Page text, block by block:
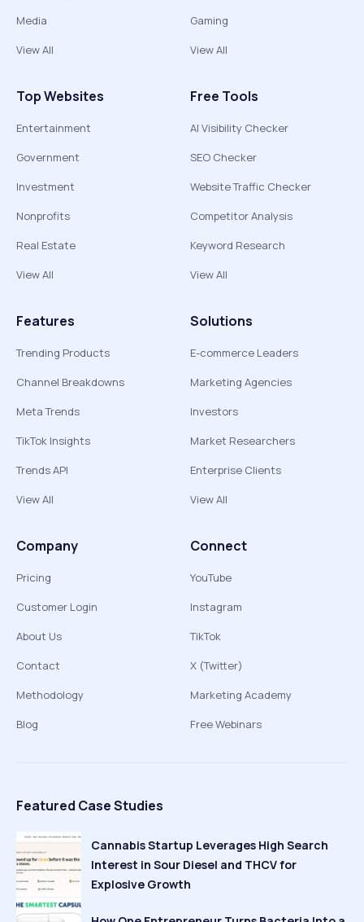
Media
View All
Gaming
View All
Top Websites
Entertainment
Government
Investment
Nonprofits
Real Estate
View All
Free Tools
AI Visibility Checker
SEO Checker
Website Traffic Checker
Competitor Analysis
Keyword Research
View All
Features
Trending Products
Channel Breakdowns
Meta Trends
TikTok Insights
Trends API
View All
Solutions
E-commerce Leaders
Marketing Agencies
Investors
Market Researchers
Enterprise Clients
View All
Company
Pricing
Customer Login
About Us
Contact
Methodology
Blog
Connect
YouTube
Instagram
TikTok
X (Twitter)
Marketing Academy
Free Webinars
Featured Case Studies
Cannabis Startup Leverages High Search
Interest in Sour Diesel and THCV for
Explosive Growth